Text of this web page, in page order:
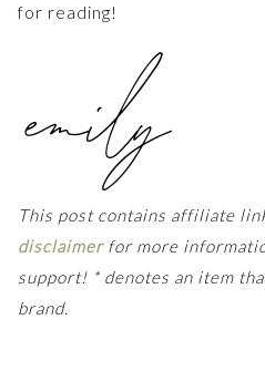
for reading!
This post contains affiliate
disclaimerfor more
support! * denotes an item
brand.